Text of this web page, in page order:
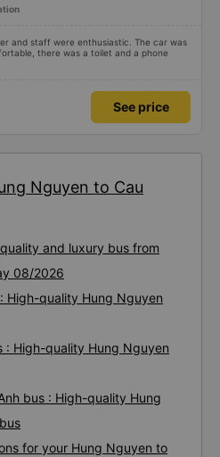
and staff were enthusiastic. The car was
there was a toilet and a phone
See price
Nguyen to Cau
and luxury bus from
08/2026
High-quality Hung Nguyen
: High-quality Hung Nguyen
bus : High-quality Hung
for your Hung Nguyen to